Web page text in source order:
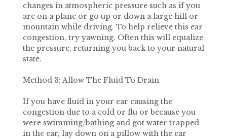
changes in atmospheric pressure such as if you
are on a plane or go up or down a large hill or
mountain while driving. To help relieve this ear
congestion, try yawning. Often this will equalize
the pressure, returning you back to your natural
state.
Method 3: Allow The Fluid To Drain
If you have fluid in your ear causing the
congestion due to a cold or flu or because you
were swimming/bathing and got water trapped
in the ear, lay down on a pillow with the ear